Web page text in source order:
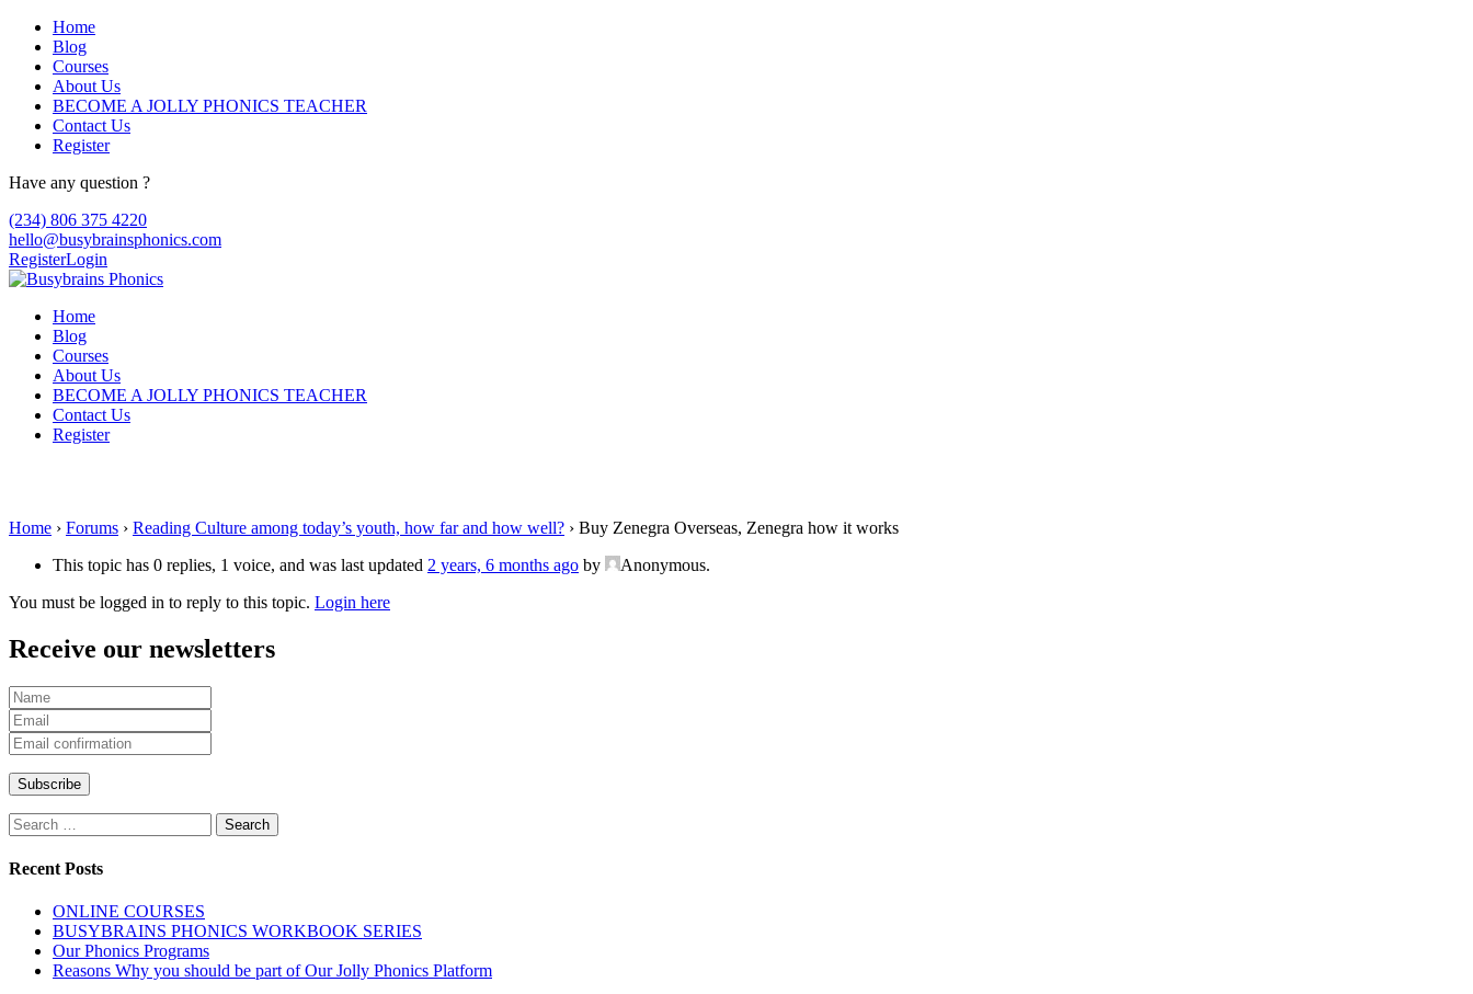
Home
Blog
Courses
About Us
BECOME A JOLLY PHONICS TEACHER
Contact Us
Register
Have any question ?
(234) 806 375 4220
hello@busybrainsphonics.com
RegisterLogin
Home
Blog
Courses
About Us
BECOME A JOLLY PHONICS TEACHER
Contact Us
Register
Home › Forums › Reading Culture among today’s youth, how far and how well? › Buy Zenegra Overseas, Zenegra how it works
This topic has 0 replies, 1 voice, and was last updated 2 years, 6 months ago by Anonymous.
You must be logged in to reply to this topic. Login here
Receive our newsletters
Search
for:
Recent Posts
ONLINE COURSES
BUSYBRAINS PHONICS WORKBOOK SERIES
Our Phonics Programs
Reasons Why you should be part of Our Jolly Phonics Platform